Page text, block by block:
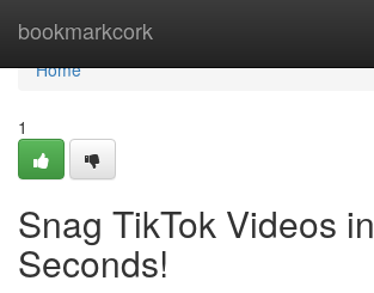
bookmarkcork
Home
Home
1
Snag TikTok Videos in
Seconds!